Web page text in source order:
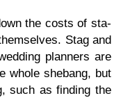
the costs of sta­
Stag and
plan­ners are
whole she­bang, but
such as find­ing the